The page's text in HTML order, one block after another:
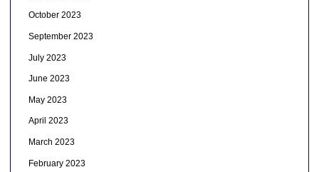
October 2023
September 2023
July 2023
June 2023
May 2023
April 2023
March 2023
February 2023